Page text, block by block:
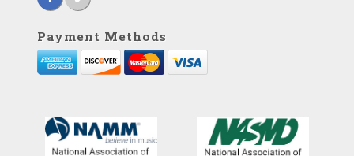
Payment Methods